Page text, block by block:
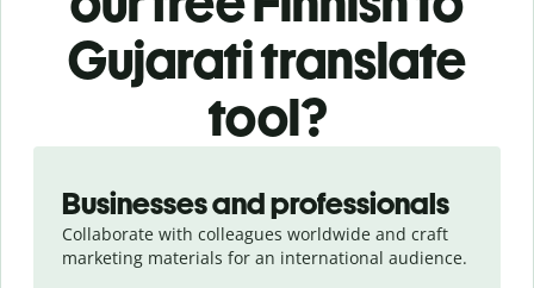
Gujarati translate
tool?
Businesses and professionals
Collaborate with colleagues worldwide and craft
marketing materials for an international audience.